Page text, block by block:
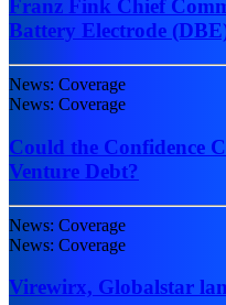
Franz Fink Chief
Battery Electrode
News: Coverage
News: Coverage
Could the Confidence
Venture Debt?
News: Coverage
News: Coverage
Virewirx, Globalstar